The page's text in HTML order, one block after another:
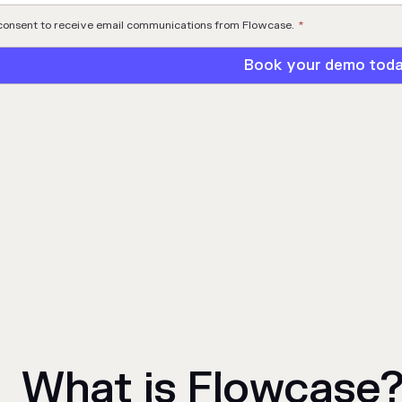
to receive email communications from Flowcase. *
What is